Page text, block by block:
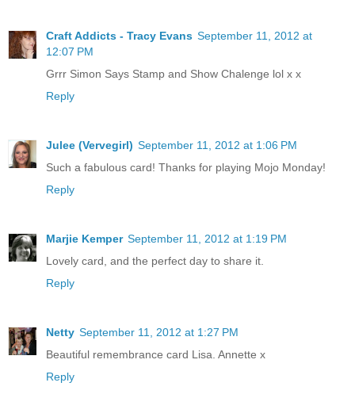
Craft Addicts - Tracy Evans September 11, 2012 at
12:07 PM
Grrr Simon Says Stamp and Show Chalenge lol x x
Reply
Julee (Vervegirl) September 11, 2012 at 1:06 PM
Such a fabulous card! Thanks for playing Mojo Monday!
Reply
Marjie Kemper September 11, 2012 at 1:19 PM
Lovely card, and the perfect day to share it.
Reply
Netty September 11, 2012 at 1:27 PM
Beautiful remembrance card Lisa. Annette x
Reply